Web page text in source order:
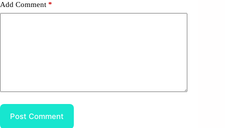
Add Comment *
Post Comment